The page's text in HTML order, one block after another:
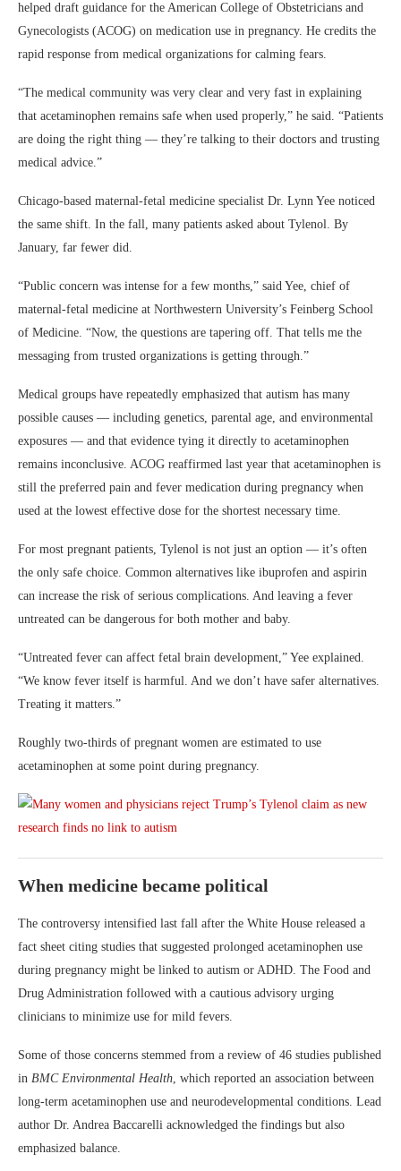
helped draft guidance for the American College of Obstetricians and
Gynecologists (ACOG) on medication use in pregnancy. He credits the
rapid response from medical organizations for calming fears.
“The medical community was very clear and very fast in explaining
that acetaminophen remains safe when used properly,” he said. “Patients
are doing the right thing — they’re talking to their doctors and trusting
medical advice.”
Chicago-based maternal-fetal medicine specialist Dr. Lynn Yee noticed
the same shift. In the fall, many patients asked about Tylenol. By
January, far fewer did.
“Public concern was intense for a few months,” said Yee, chief of
maternal-fetal medicine at Northwestern University’s Feinberg School
of Medicine. “Now, the questions are tapering off. That tells me the
messaging from trusted organizations is getting through.”
Medical groups have repeatedly emphasized that autism has many
possible causes — including genetics, parental age, and environmental
exposures — and that evidence tying it directly to acetaminophen
remains inconclusive. ACOG reaffirmed last year that acetaminophen is
still the preferred pain and fever medication during pregnancy when
used at the lowest effective dose for the shortest necessary time.
For most pregnant patients, Tylenol is not just an option — it’s often
the only safe choice. Common alternatives like ibuprofen and aspirin
can increase the risk of serious complications. And leaving a fever
untreated can be dangerous for both mother and baby.
“Untreated fever can affect fetal brain development,” Yee explained.
“We know fever itself is harmful. And we don’t have safer alternatives.
Treating it matters.”
Roughly two-thirds of pregnant women are estimated to use
acetaminophen at some point during pregnancy.
When medicine became political
The controversy intensified last fall after the White House released a
fact sheet citing studies that suggested prolonged acetaminophen use
during pregnancy might be linked to autism or ADHD. The Food and
Drug Administration followed with a cautious advisory urging
clinicians to minimize use for mild fevers.
Some of those concerns stemmed from a review of 46 studies published
in BMC Environmental Health, which reported an association between
long-term acetaminophen use and neurodevelopmental conditions. Lead
author Dr. Andrea Baccarelli acknowledged the findings but also
emphasized balance.